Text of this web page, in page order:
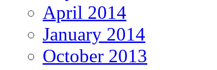
April 2014
January 2014
October 2013